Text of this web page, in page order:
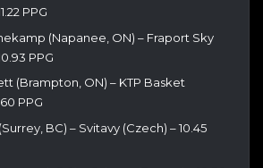
PPG
(Napanee, ON) – Fraport Sky
PPG
(Brampton, ON) – KTP Basket
PPG
BC) – Svitavy (Czech) – 10.45